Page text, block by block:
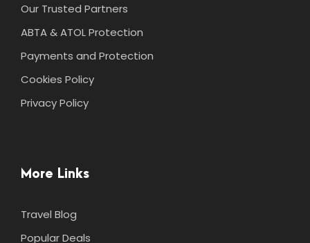
Our Trusted Partners
ABTA & ATOL Protection
Payments and Protection
Cookies Policy
Privacy Policy
More Links
Travel Blog
Popular Deals